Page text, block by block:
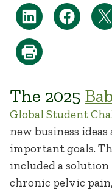
The 2025
Global Student
new business
important goals.
included a
chronic pelvic